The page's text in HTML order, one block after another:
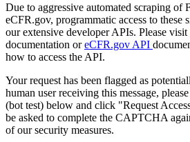
Due to aggressive automated scraping of
eCFR.gov, programmatic access to these
our extensive developer APIs. Please visit
documentation oreCFR.gov API
how to access the API.
Your request has been flagged as
human user receiving this message,
(bot test) below and click "Request
be asked to complete the CAPTCHA
of our security measures.